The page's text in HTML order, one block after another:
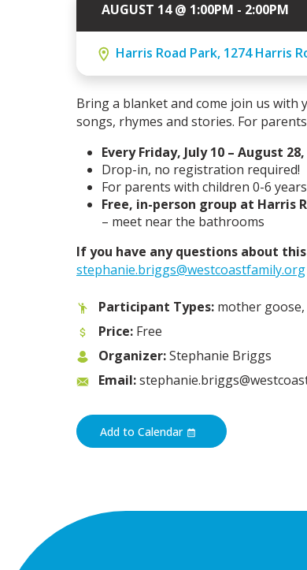
AUGUST 14 @ 1:00PM - 2:00PM
Harris Road Park, 1274 Harris
Bring a blanket and come join us
songs, rhymes and stories. For
Every Friday, July 10 – August
Drop-in, no registration required!
For parents with children 0-6
Free, in-person group at Harris
– meet near the bathrooms
If you have any questions about
stephanie.briggs@westcoastfamily.org
Participant Types: mother
Price: Free
Organizer:Stephanie Briggs
Email:
Add to Calendar